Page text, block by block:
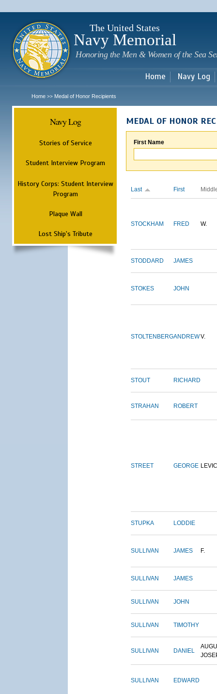
The United States
Navy Memorial
Honoring the Men & Women of the Sea
Home Navy Log
Home >> Medal of Honor Recipients
Navy Log
Stories of Service
Student Interview Program
History Corps: Student Interview
Program
Plaque Wall
Lost Ship's Tribute
MEDAL OF HONOR
First Name
Last First
STOCKHAM FRED W.
STODDARD JAMES
STOKES JOHN
STOLTENBERGANDREWV.
STOUT RICHARD
STRAHAN ROBERT
STREET GEORGE
STUPKA LODDIE
SULLIVAN JAMES F.
SULLIVAN JAMES
SULLIVAN JOHN
SULLIVAN TIMOTHY
SULLIVAN DANIEL
SULLIVAN EDWARD